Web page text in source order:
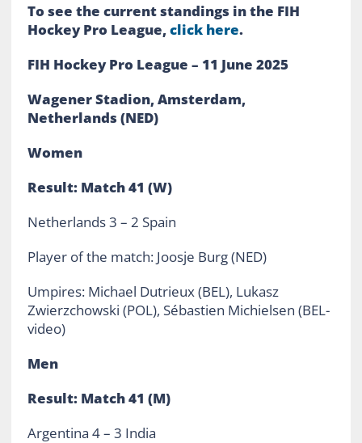
To see the current standings in the FIH
Hockey Pro League,click here.
FIH Hockey Pro League – 11 June 2025
Wagener Stadion, Amsterdam,
Netherlands (NED)
Women
Result: Match 41 (W)
Netherlands 3 – 2 Spain
Player of the match: Joosje Burg (NED)
Umpires: Michael Dutrieux (BEL), Lukasz
Zwierzchowski (POL), Sébastien Michielsen (BEL-
video)
Men
Result: Match 41 (M)
Argentina 4 – 3 India